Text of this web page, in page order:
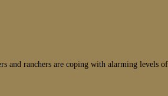
ranchers are coping with alarming levels